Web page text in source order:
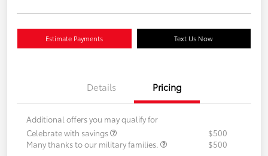
Estimate Payments Text Us Now
Details Pricing
Additional offers you may qualify for
Celebrate with savings
$500
Many thanks to our military families.
$500